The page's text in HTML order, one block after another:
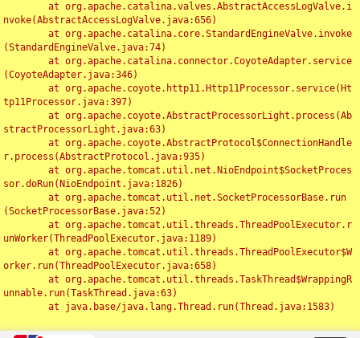
nvoke(AbstractAccessLogValve.java:656)
(StandardEngineValve.java:74)
(CoyoteAdapter.java:346)
tp11Processor.java:397)
stractProcessorLight.java:63)
r.process(AbstractProtocol.java:935)
sor.doRun(NioEndpoint.java:1826)
(SocketProcessorBase.java:52)
unWorker(ThreadPoolExecutor.java:1189)
orker.run(ThreadPoolExecutor.java:658)
unnable.run(TaskThread.java:63)